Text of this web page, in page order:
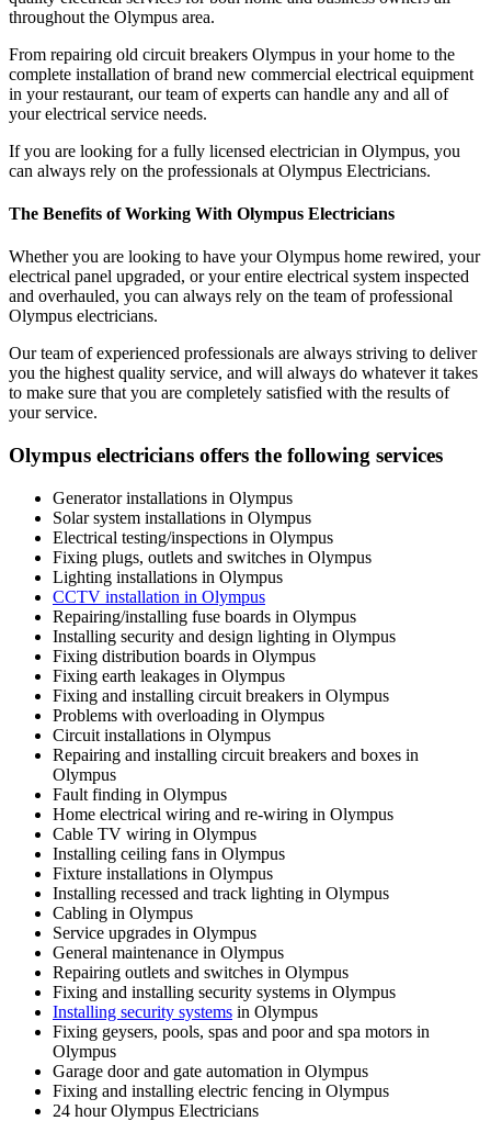
throughout the Olympus area.
From repairing old circuit breakers Olympus in your home to the
complete installation of brand new commercial electrical equipment
in your restaurant, our team of experts can handle any and all of
your electrical service needs.
If you are looking for a fully licensed electrician in Olympus, you
can always rely on the professionals at Olympus Electricians.
The Benefits of Working With Olympus Electricians
Whether you are looking to have your Olympus home rewired, your
electrical panel upgraded, or your entire electrical system inspected
and overhauled, you can always rely on the team of professional
Olympus electricians.
Our team of experienced professionals are always striving to deliver
you the highest quality service, and will always do whatever it takes
to make sure that you are completely satisfied with the results of
your service.
Olympus electricians offers the following services
Generator installations in Olympus
Solar system installations in Olympus
Electrical testing/inspections in Olympus
Fixing plugs, outlets and switches in Olympus
Lighting installations in Olympus
CCTV installation in Olympus
Repairing/installing fuse boards in Olympus
Installing security and design lighting in Olympus
Fixing distribution boards in Olympus
Fixing earth leakages in Olympus
Fixing and installing circuit breakers in Olympus
Problems with overloading in Olympus
Circuit installations in Olympus
Repairing and installing circuit breakers and boxes in
Olympus
Fault finding in Olympus
Home electrical wiring and re-wiring in Olympus
Cable TV wiring in Olympus
Installing ceiling fans in Olympus
Fixture installations in Olympus
Installing recessed and track lighting in Olympus
Cabling in Olympus
Service upgrades in Olympus
General maintenance in Olympus
Repairing outlets and switches in Olympus
Fixing and installing security systems in Olympus
Installing security systems in Olympus
Fixing geysers, pools, spas and poor and spa motors in
Olympus
Garage door and gate automation in Olympus
Fixing and installing electric fencing in Olympus
24 hour Olympus Electricians